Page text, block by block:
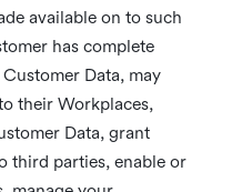
available on to such
has complete
Data, may
their Workplaces,
Data, grant
third parties, enable or